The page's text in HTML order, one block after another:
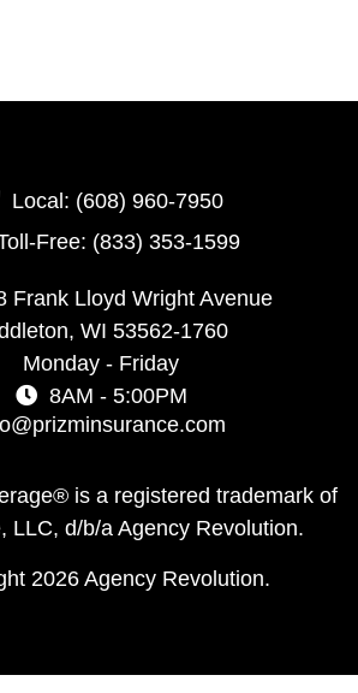
Local: (608) 960-7950
Free: (833) 353-1599
Frank Lloyd Wright Avenue
WI 53562-1760
Monday - Friday
8AM - 5:00PM
is a registered trademark of
LLC, d/b/a Agency Revolution.
2026 Agency Revolution.